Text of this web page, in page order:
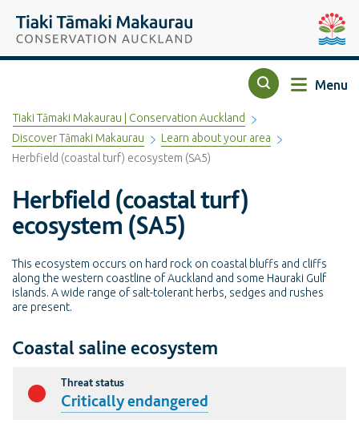
Tiaki Tāmaki Makaurau Conservation Auckland
Search Menu
Tiaki Tāmaki Makaurau | Conservation Auckland
Discover Tāmaki Makaurau
Learn about your area
Herbfield (coastal turf) ecosystem (SA5)
Herbfield (coastal turf)
ecosystem (SA5)
This ecosystem occurs on hard rock on coastal bluffs and cliffs
along the western coastline of Auckland and some Hauraki Gulf
islands. A wide range of salt-tolerant herbs, sedges and rushes
are present.
Coastal saline ecosystem
Threat status
Critically endangered